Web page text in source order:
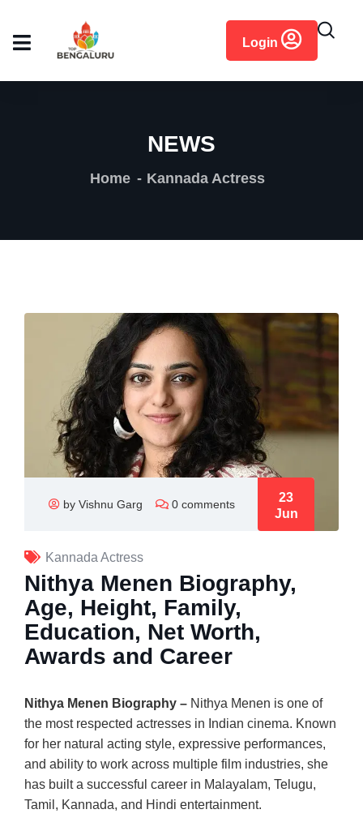
Login
NEWS
Home Kannada Actress
by Vishnu Garg 0 comments
23
Jun
Kannada Actress
Nithya Menen Biography,
Age, Height, Family,
Education, Net Worth,
Awards and Career
Nithya Menen Biography – Nithya Menen is one of
the most respected actresses in Indian cinema. Known
for her natural acting style, expressive performances,
and ability to work across multiple film industries, she
has built a successful career in Malayalam, Telugu,
Tamil, Kannada, and Hindi entertainment.